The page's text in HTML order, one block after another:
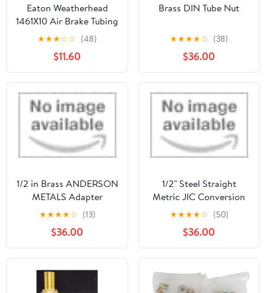
Eaton Weatherhead
1461X10 Air Brake Tubing
Nut, 5/8" Tube OD (Pack
★★★☆☆ (48)
$11.60
Brass DIN Tube Nut
★★★★☆ (38)
$36.00
1/2 in Brass ANDERSON
METALS Adapter
★★★★☆ (13)
$36.00
1/2" Steel Straight
Metric JIC Conversion
Adapter
★★★★☆ (50)
$36.00